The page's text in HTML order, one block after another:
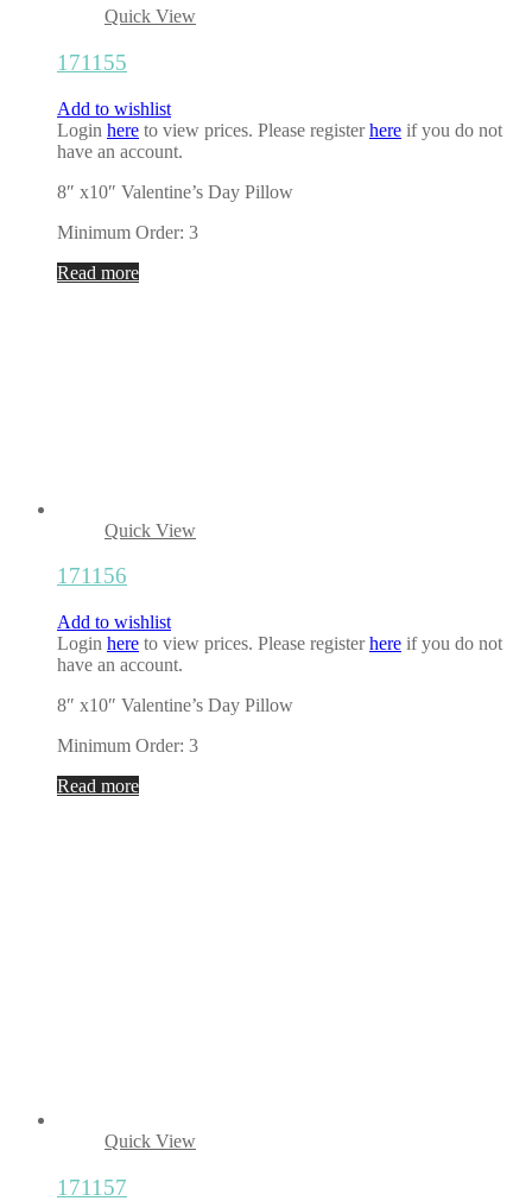
Quick View
171155
Add to wishlist
Login here to view prices. Please registerhere if you do not
have an account.
8″ x10″ Valentine’s Day Pillow
Minimum Order: 3
Read more
Quick View
171156
Add to wishlist
Login here to view prices. Please registerhere if you do not
have an account.
8″ x10″ Valentine’s Day Pillow
Minimum Order: 3
Read more
Quick View
171157